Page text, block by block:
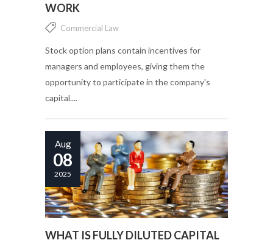
WORK
Commercial Law
Stock option plans contain incentives for
managers and employees, giving them the
opportunity to participate in the company's
capital....
Aug
08
2025
WHAT IS FULLY DILUTED CAPITAL